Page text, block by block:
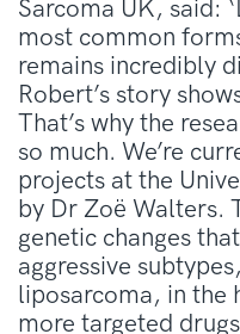
Sarcoma UK, said:
most common
remains incredibly
Robert’s story
That’s why the
so much. We’re
projects at the
by Dr Zoë Walters.
genetic changes
aggressive
liposarcoma, in the
more targeted